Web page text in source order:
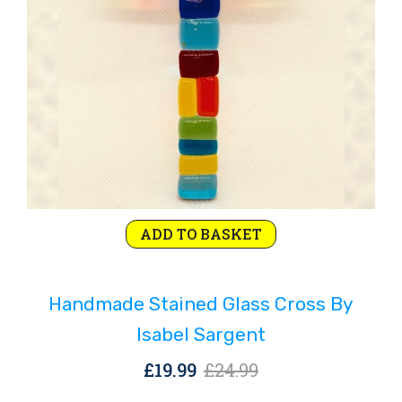
Original
£24.99.
Current
£19.99.
ADD TO BASKET
Handmade Stained Glass Cross By
Isabel Sargent
£24.99
Original
£19.99Current